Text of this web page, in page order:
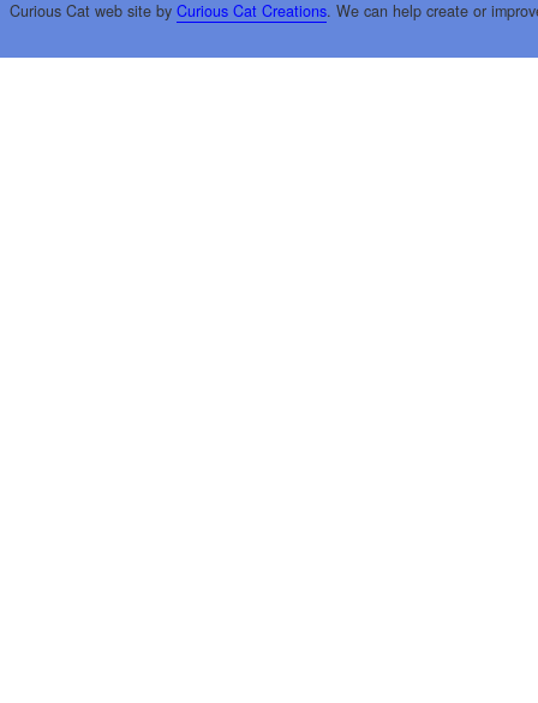
Curious Cat web site by Curious Cat Creations. We can help create or